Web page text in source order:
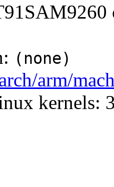
(none)
arm/
kernels: